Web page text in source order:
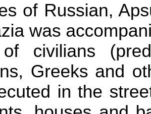
of Russian,
was
civilians
Greeks and
in the